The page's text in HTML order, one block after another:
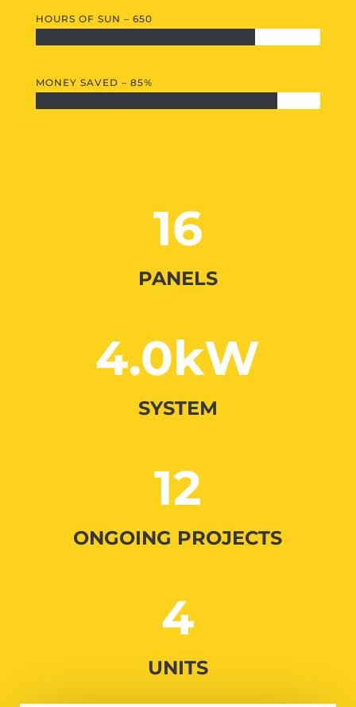
HOURS OF SUN – 650
MONEY SAVED – 85%
16
PANELS
4.0kW
SYSTEM
12
ONGOING PROJECTS
4
UNITS